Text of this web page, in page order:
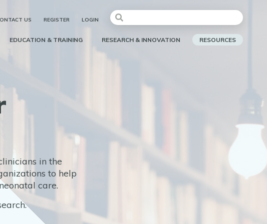
US REGISTER LOGIN
EDUCATION & TRAINING RESEARCH & INNOVATION RESOURCES
in the
to help
care.